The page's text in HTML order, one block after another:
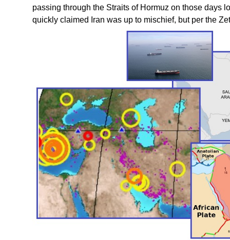
passing through the Straits of Hormuz on those days
quickly claimed Iran was up to mischief, but per the